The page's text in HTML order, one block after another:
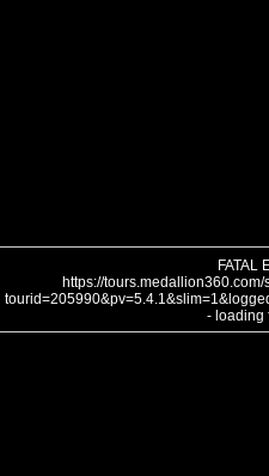
FATAL
https://
- loading